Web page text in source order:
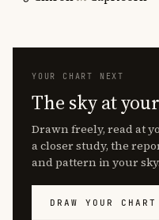
YOUR CHART NEXT
The sky at
Drawn freely, read at
a closer study, the
and pattern in your sky.
DRAW YOUR